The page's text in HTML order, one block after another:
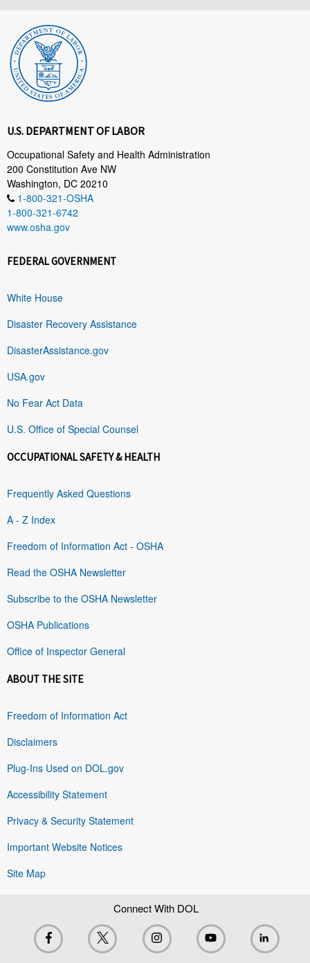
U.S. DEPARTMENT OF LABOR
Occupational Safety and Health Administration
200 Constitution Ave NW
Washington, DC 20210
1-800-321-OSHA
1-800-321-6742
www.osha.gov
FEDERAL GOVERNMENT
White House
Disaster Recovery Assistance
DisasterAssistance.gov
USA.gov
No Fear Act Data
U.S. Office of Special Counsel
OCCUPATIONAL SAFETY & HEALTH
Frequently Asked Questions
A - Z Index
Freedom of Information Act - OSHA
Read the OSHA Newsletter
Subscribe to the OSHA Newsletter
OSHA Publications
Office of Inspector General
ABOUT THE SITE
Freedom of Information Act
Disclaimers
Plug-Ins Used on DOL.gov
Accessibility Statement
Privacy & Security Statement
Important Website Notices
Site Map
Connect With DOL